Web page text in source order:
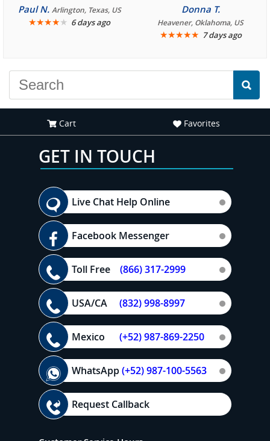
consistently enjoyable.
We are looking forward to
Paul N. Arlington, Texas, US
★★★★★ 6 days ago
crew three years ago and
it was amazing. I
recommend your site to
Donna T.
Heavener, Oklahoma, US
★★★★★ 7 days ago
Cart Favorites
GET IN TOUCH
Live Chat Help Online
Facebook Messenger
Toll Free (866) 317-2999
USA/CA (832) 998-8997
Mexico (+52) 987-869-2250
WhatsApp(+52) 987-100-5563
Request Callback